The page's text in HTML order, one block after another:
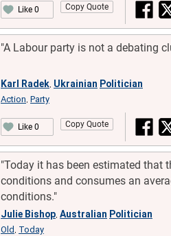
Like 0 Copy Quote
"A Labour party is not a debating
Karl Radek Ukrainian Politician
Action Party
Like 0 Copy Quote
"Today it has been estimated that
conditions and consumes an
conditions."
Julie Bishop Australian Politician
Old Today